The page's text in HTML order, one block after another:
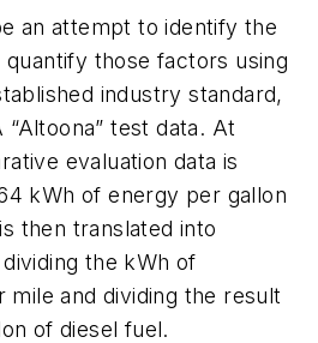
an attempt to identify the
those factors using
industry standard,
“Altoona” test data. At
evaluation data is
kWh of energy per gallon
then translated into
the kWh of
and dividing the result
of diesel fuel.